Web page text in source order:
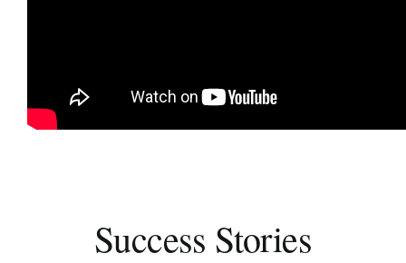
Success Stories